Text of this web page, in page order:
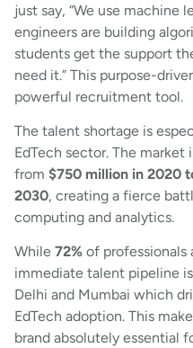
just say, “We use machine
engineers are building
students get the support
need it.” This purpose-
powerful recruitment tool.
The talent shortage is
EdTech sector. The
from $750 million in 2020
2030, creating a fierce
computing and analytics.
While 72% of
immediate talent pipeline
Delhi and Mumbai which
EdTech adoption. This
brand absolutely essential